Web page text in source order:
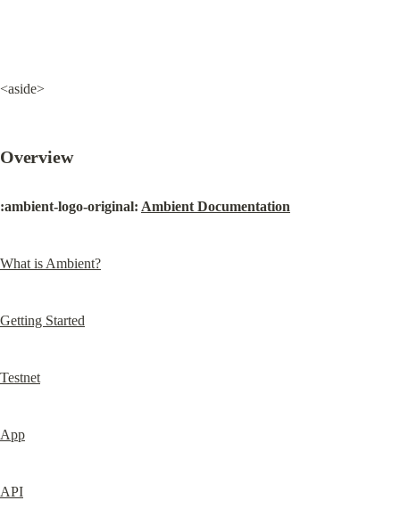
<aside>
Overview
:ambient-logo-original: Ambient Documentation
What is Ambient?
Getting Started
Testnet
App
API